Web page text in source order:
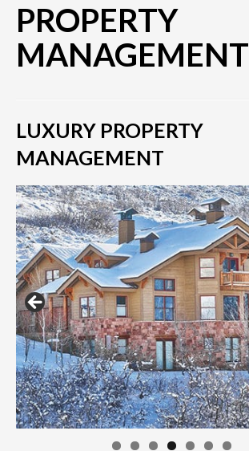
PROPERTY
MANAGEMENT
LUXURY PROPERTY
MANAGEMENT